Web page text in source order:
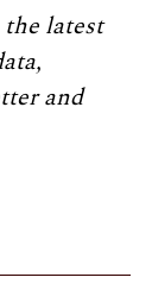
latest
and